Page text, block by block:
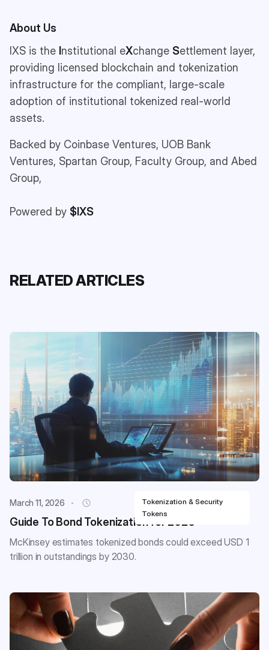
About Us
IXS is the Institutional eXchange Settlement layer,
providing licensed blockchain and tokenization
infrastructure for the compliant, large-scale
adoption of institutional tokenized real-world
assets.
Backed by Coinbase Ventures, UOB Bank
Ventures, Spartan Group, Faculty Group, and Abed
Group,
Powered by $IXS
RELATED ARTICLES
Tokenization & Security
Tokens
March 11, 2026
Guide To Bond Tokenization for 2026
McKinsey estimates tokenized bonds could exceed USD 1
trillion in outstandings by 2030.